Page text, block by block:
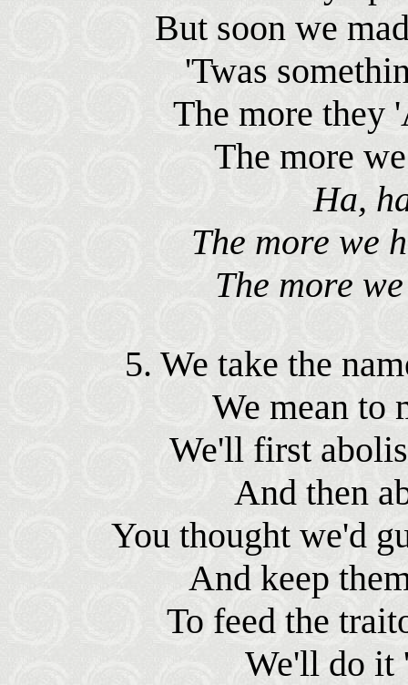
But soon we
'Twas
The more they
The more
Ha,
The more we
The more
5. We take the
We mean to
We'll first
And then
You thought we'd
And keep
To feed the
We'll do it